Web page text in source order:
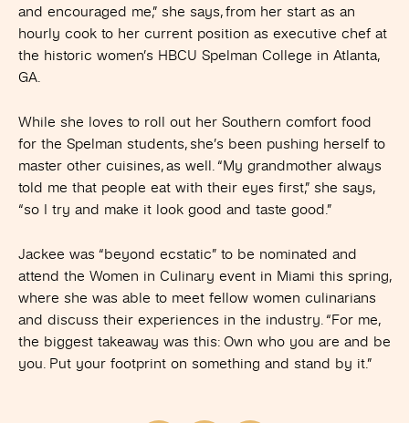
and encouraged me,” she says, from her start as an
hourly cook to her current position as executive chef at
the historic women’s HBCU Spelman College in Atlanta,
GA.
While she loves to roll out her Southern comfort food
for the Spelman students, she’s been pushing herself to
master other cuisines, as well. “My grandmother always
told me that people eat with their eyes first,” she says,
“so I try and make it look good and taste good.”
Jackee was “beyond ecstatic” to be nominated and
attend the Women in Culinary event in Miami this spring,
where she was able to meet fellow women culinarians
and discuss their experiences in the industry. “For me,
the biggest takeaway was this: Own who you are and be
you. Put your footprint on something and stand by it.”